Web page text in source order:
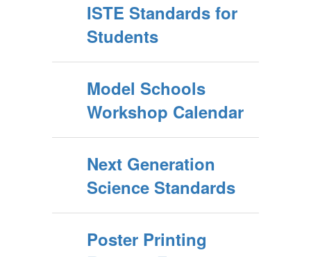
ISTE Standards for
Students
Model Schools
Workshop Calendar
Next Generation
Science Standards
Poster Printing